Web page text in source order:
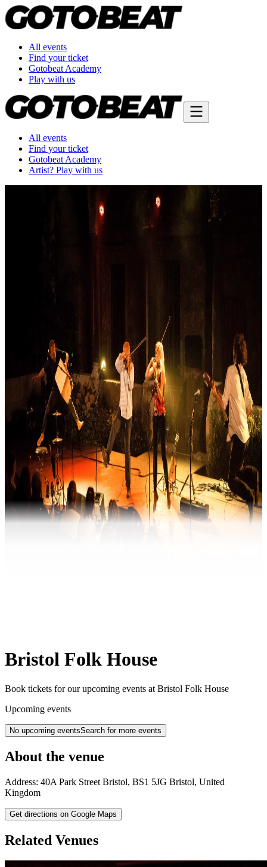
All events
Find your ticket
Gotobeat Academy
Play with us
All events
Find your ticket
Gotobeat Academy
Artist? Play with us
Bristol Folk House
Book tickets for our upcoming events at Bristol Folk House
Upcoming events
No upcoming eventsSearch for more events
About the venue
Address: 40A Park Street Bristol, BS1 5JG Bristol, United
Kingdom
Get directions on Google Maps
Related Venues